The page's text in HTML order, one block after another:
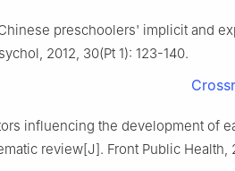
preschoolers' implicit and
2012, 30(Pt 1): 123-140.
influencing the development of
review[J]. Front Public Health,